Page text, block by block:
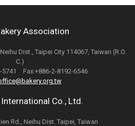
Association
Dist., Taipei City 114067, Taiwan (R.O.
C.)
5741 Fax:+886-2-8192-6546
Co., Ltd.
Rd., Neihu Dist. Taipei, Taiwan